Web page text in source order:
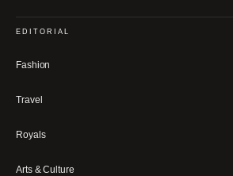
EDITORIAL
Fashion
Travel
Royals
Arts & Culture